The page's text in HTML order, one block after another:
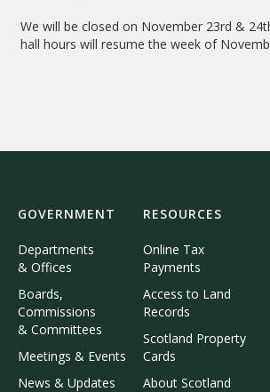
We will be closed on November 23rd &
hall hours will resume the week of
GOVERNMENT
Departments
& Offices
Boards,
Commissions
& Committees
Meetings & Events
News & Updates
RESOURCES
Online Tax
Payments
Access to Land
Records
Scotland Property
Cards
About Scotland